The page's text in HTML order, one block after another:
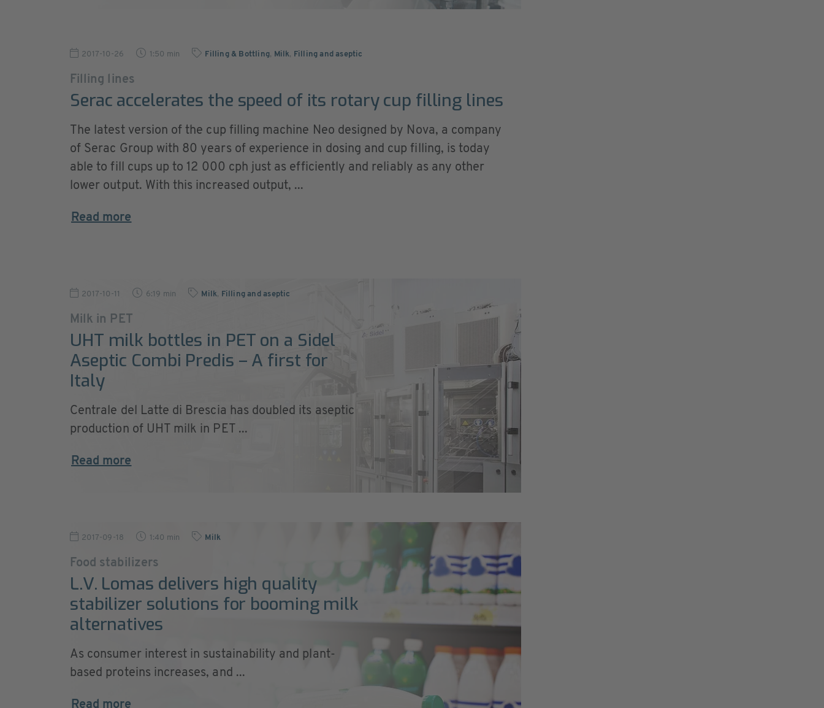
2017-10-26 1:50 min Filling & Bottling, Milk, Filling and aseptic
Filling lines
Serac accelerates the speed of its rotary cup filling lines
The latest version of the cup filling machine Neo designed by Nova, a company
of Serac Group with 80 years of experience in dosing and cup filling, is today
able to fill cups up to 12 000 cph just as efficiently and reliably as any other
lower output. With this increased output, ...
Read more
2017-10-11 6:19 min Milk, Filling and aseptic
Milk in PET
UHT milk bottles in PET on a Sidel
Aseptic Combi Predis – A first for
Italy
Centrale del Latte di Brescia has doubled its aseptic
production of UHT milk in PET ...
Read more
2017-09-18 1:40 min Milk
Food stabilizers
L.V. Lomas delivers high quality
stabilizer solutions for booming milk
alternatives
As consumer interest in sustainability and plant-
based proteins increases, and ...
Read more